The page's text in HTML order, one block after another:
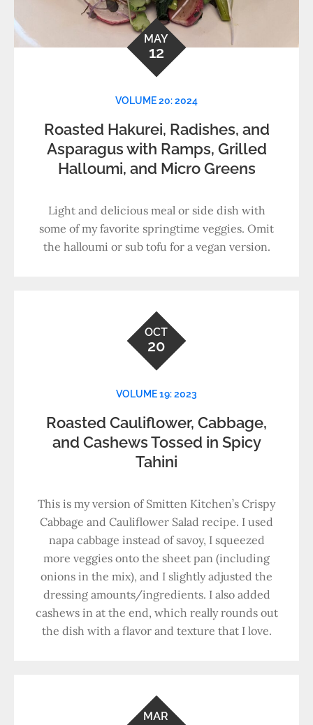
MAY
12
VOLUME 20: 2024
Roasted Hakurei, Radishes, and
Asparagus with Ramps, Grilled
Halloumi, and Micro Greens
Light and delicious meal or side dish with
some of my favorite springtime veggies. Omit
the halloumi or sub tofu for a vegan version.
OCT
20
VOLUME 19: 2023
Roasted Cauliflower, Cabbage,
and Cashews Tossed in Spicy
Tahini
This is my version of Smitten Kitchen’s Crispy
Cabbage and Cauliflower Salad recipe. I used
napa cabbage instead of savoy, I squeezed
more veggies onto the sheet pan (including
onions in the mix), and I slightly adjusted the
dressing amounts/ingredients. I also added
cashews in at the end, which really rounds out
the dish with a flavor and texture that I love.
MAR